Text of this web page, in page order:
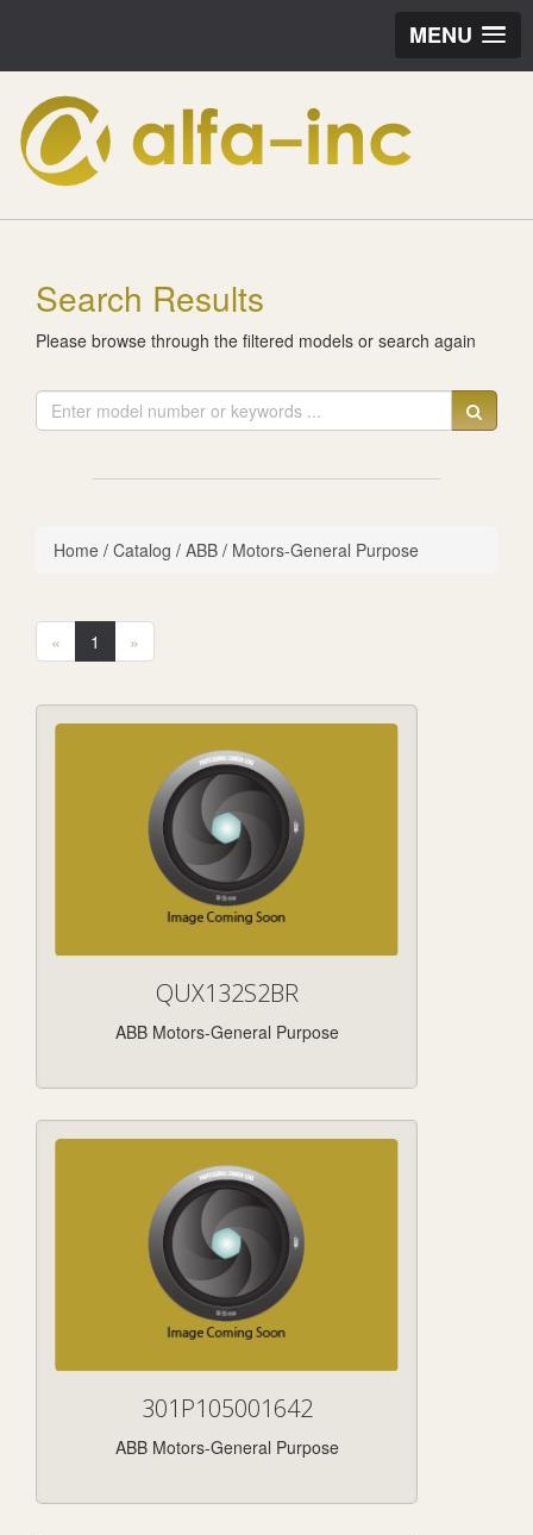
MENU
Search Results
Please browse through the filtered models or search again
Home / Catalog / ABB / Motors-General Purpose
« 1 »
QUX132S2BR
ABB Motors-General Purpose
301P105001642
ABB Motors-General Purpose